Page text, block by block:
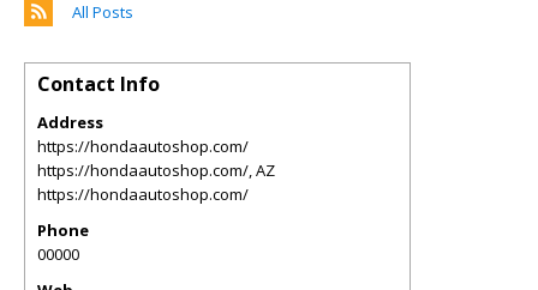
All Posts
Contact Info
Address
https://hondaautoshop.com/
https://hondaautoshop.com/,AZ
https://hondaautoshop.com/
Phone
00000